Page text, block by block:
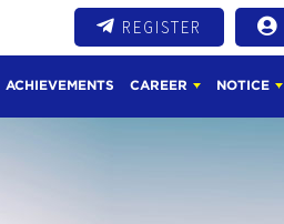
REGISTER
ACHIEVEMENTS CAREER NOTICE